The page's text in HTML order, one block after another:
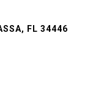
FL 34446